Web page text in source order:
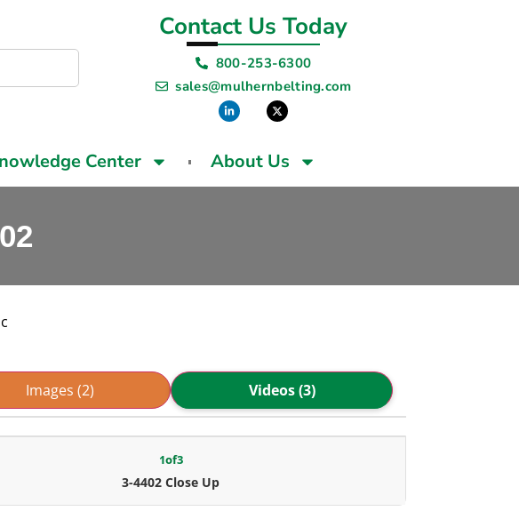
Contact Us Today
800-253-6300
sales@mulhernbelting.com
Center About Us
Images (2) Videos (3)
1of3
3-4402 Close Up